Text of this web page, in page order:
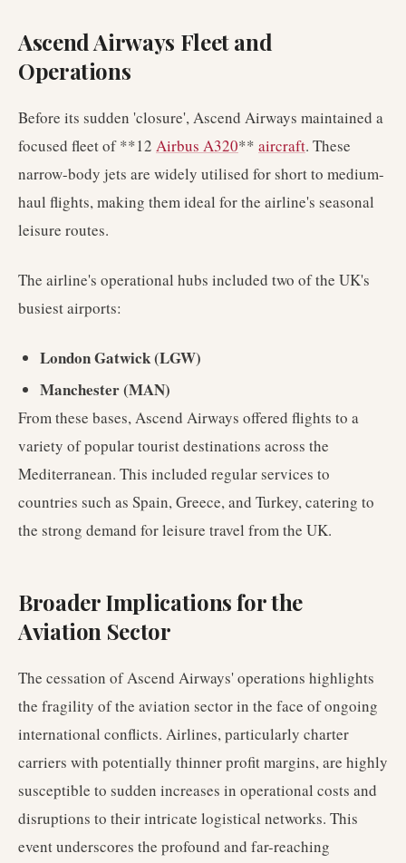
Ascend Airways Fleet and
Operations
Before its sudden 'closure', Ascend Airways maintained a
focused fleet of **12 Airbus A320** aircraft. These
narrow-body jets are widely utilised for short to medium-
haul flights, making them ideal for the airline's seasonal
leisure routes.
The airline's operational hubs included two of the UK's
busiest airports:
London Gatwick (LGW)
Manchester (MAN)
From these bases, Ascend Airways offered flights to a
variety of popular tourist destinations across the
Mediterranean. This included regular services to
countries such as Spain, Greece, and Turkey, catering to
the strong demand for leisure travel from the UK.
Broader Implications for the
Aviation Sector
The cessation of Ascend Airways' operations highlights
the fragility of the aviation sector in the face of ongoing
international conflicts. Airlines, particularly charter
carriers with potentially thinner profit margins, are highly
susceptible to sudden increases in operational costs and
disruptions to their intricate logistical networks. This
event underscores the profound and far-reaching